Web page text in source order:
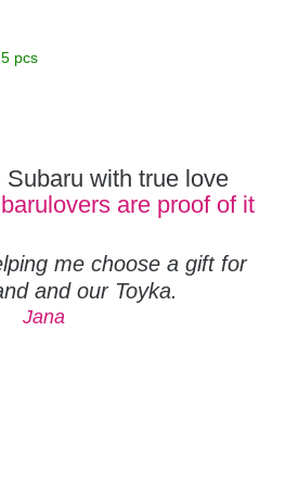
pcs
with true love
are proof of it
me choose a gift for
and our Toyka.
Jana